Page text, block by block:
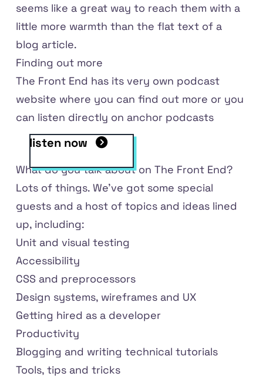
seems like a great way to reach them with a
little more warmth than the flat text of a
blog article.
Finding out more
The Front End has its very own podcast
website where you can find out more or you
can listen directly on anchor podcasts
listen now
What do you talk about on The Front End?
Lots of things. We've got some special
guests and a host of topics and ideas lined
up, including:
Unit and visual testing
Accessibility
CSS and preprocessors
Design systems, wireframes and UX
Getting hired as a developer
Productivity
Blogging and writing technical tutorials
Tools, tips and tricks